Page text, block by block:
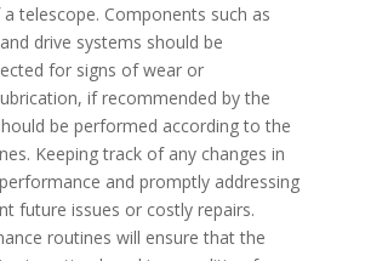
telescope. Components such as
drive systems should be
for signs of wear or
if recommended by the
be performed according to the
Keeping track of any changes in
and promptly addressing
future issues or costly repairs.
routines will ensure that the